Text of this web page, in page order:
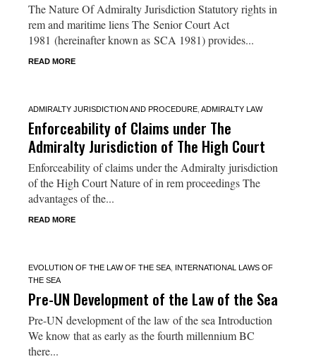
The Nature Of Admiralty Jurisdiction Statutory rights in
rem and maritime liens The Senior Court Act
1981 (hereinafter known as SCA 1981) provides...
READ MORE
ADMIRALTY JURISDICTION AND PROCEDURE, ADMIRALTY LAW
Enforceability of Claims under The
Admiralty Jurisdiction of The High Court
Enforceability of claims under the Admiralty jurisdiction
of the High Court Nature of in rem proceedings The
advantages of the...
READ MORE
EVOLUTION OF THE LAW OF THE SEA, INTERNATIONAL LAWS OF
THE SEA
Pre-UN Development of the Law of the Sea
Pre-UN development of the law of the sea Introduction
We know that as early as the fourth millennium BC
there...